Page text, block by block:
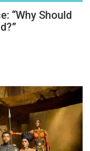
“Why Should